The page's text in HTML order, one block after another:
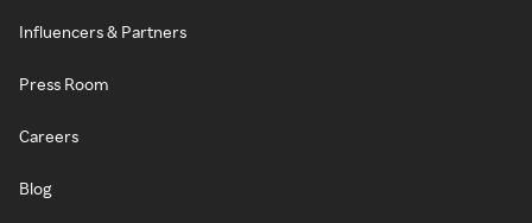
Influencers & Partners
Press Room
Careers
Blog